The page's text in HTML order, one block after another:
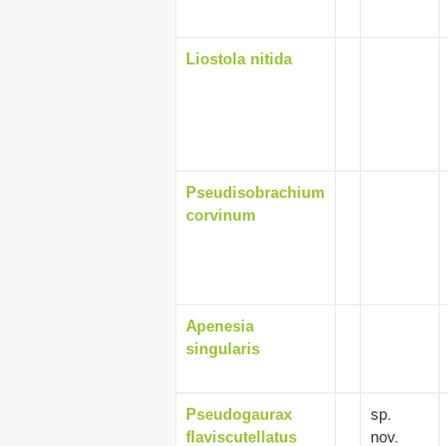
Liostola nitida
Pseudisobrachium
corvinum
Apenesia
singularis
Pseudogaurax
flaviscutellatus
sp.
nov.